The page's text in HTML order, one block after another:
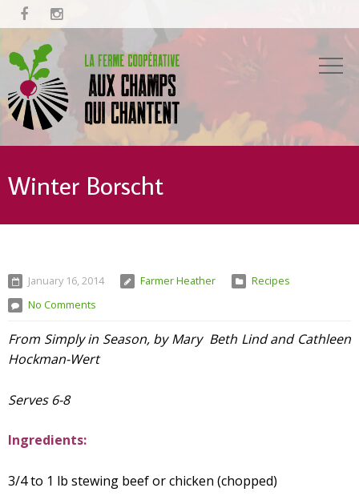
 
Winter Borscht
January 16, 2014 Farmer Heather
Recipes
No Comments
From Simply in Season, by Mary Beth Lind and Cathleen
Hockman-Wert
Serves 6-8
Ingredients:
3/4 to 1 lb stewing beef or chicken (chopped)